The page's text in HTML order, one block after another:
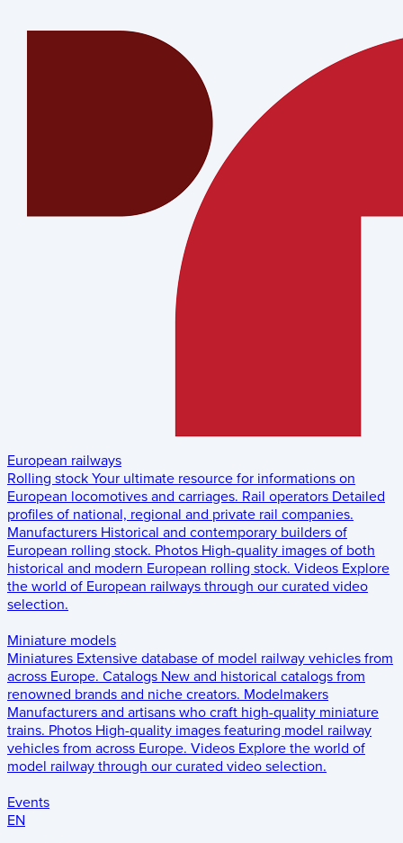
European railways
Rolling stock Your ultimate resource for informations on
European locomotives and carriages. Rail operators Detailed
profiles of national, regional and private rail companies.
Manufacturers Historical and contemporary builders of
European rolling stock. Photos High-quality images of both
historical and modern European rolling stock. Videos Explore
the world of European railways through our curated video
selection.
Miniature models
Miniatures Extensive database of model railway vehicles from
across Europe. Catalogs New and historical catalogs from
renowned brands and niche creators. Modelmakers
Manufacturers and artisans who craft high-quality miniature
trains. Photos High-quality images featuring model railway
vehicles from across Europe. Videos Explore the world of
model railway through our curated video selection.
Events
EN